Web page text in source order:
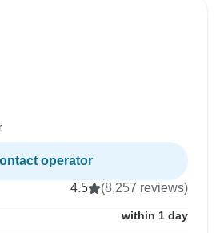
operator
4.5 (8,257 reviews)
within 1 day